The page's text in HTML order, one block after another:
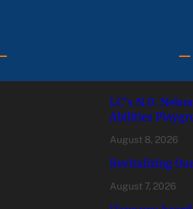
LC’s N.O.
Abilities
August 8, 2026
Revitalizing
August 7, 2026